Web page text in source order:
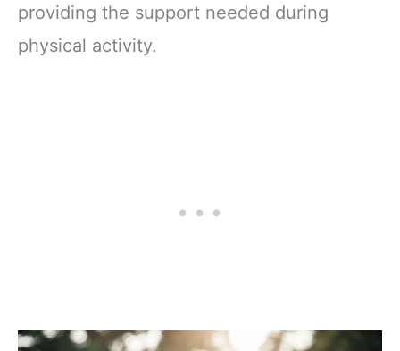
providing the support needed during
physical activity.